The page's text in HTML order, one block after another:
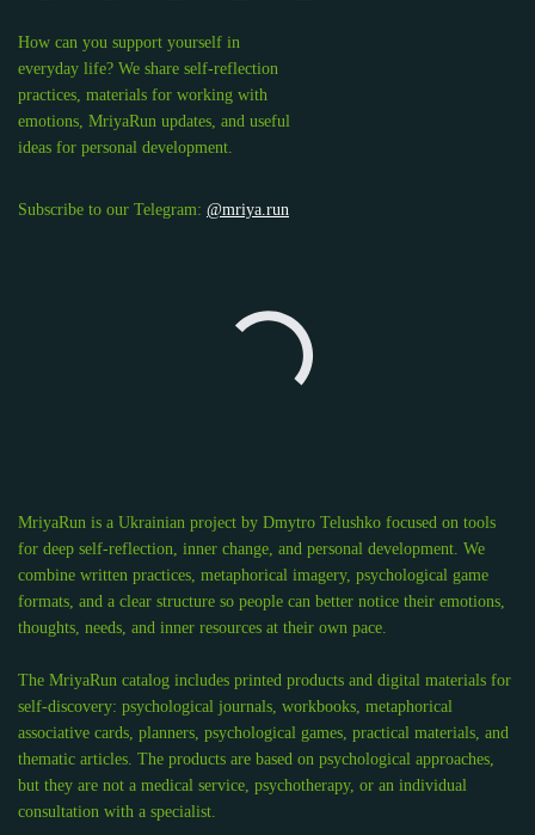
How can you support yourself in
everyday life? We share self-reflection
practices, materials for working with
emotions, MriyaRun updates, and useful
ideas for personal development.
Subscribe to our Telegram: @mriya.run
MriyaRun is a Ukrainian project by Dmytro Telushko focused on tools
for deep self-reflection, inner change, and personal development. We
combine written practices, metaphorical imagery, psychological game
formats, and a clear structure so people can better notice their emotions,
thoughts, needs, and inner resources at their own pace.
The MriyaRun catalog includes printed products and digital materials for
self-discovery: psychological journals, workbooks, metaphorical
associative cards, planners, psychological games, practical materials, and
thematic articles. The products are based on psychological approaches,
but they are not a medical service, psychotherapy, or an individual
consultation with a specialist.